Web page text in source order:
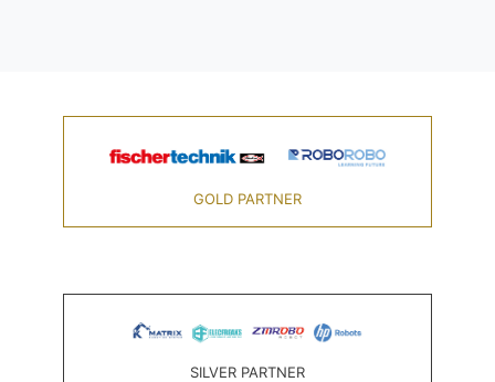
GOLD PARTNER
SILVER PARTNER